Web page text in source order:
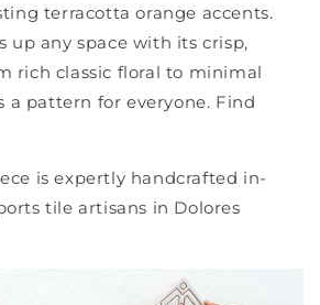
terracotta orange accents.
up any space with its crisp,
rich classic floral to minimal
a pattern for everyone. Find
is expertly handcrafted in-
tile artisans in Dolores